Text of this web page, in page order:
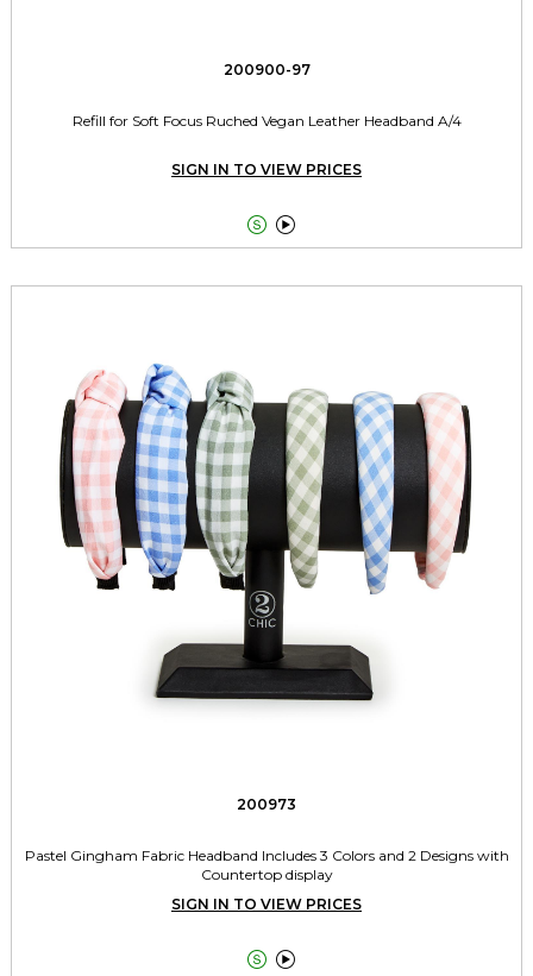
200900-97
Refill for Soft Focus Ruched Vegan Leather Headband A/4
SIGN IN TO VIEW PRICES
 
200973
Pastel Gingham Fabric Headband Includes 3 Colors and 2 Designs with
Countertop display
SIGN IN TO VIEW PRICES
 